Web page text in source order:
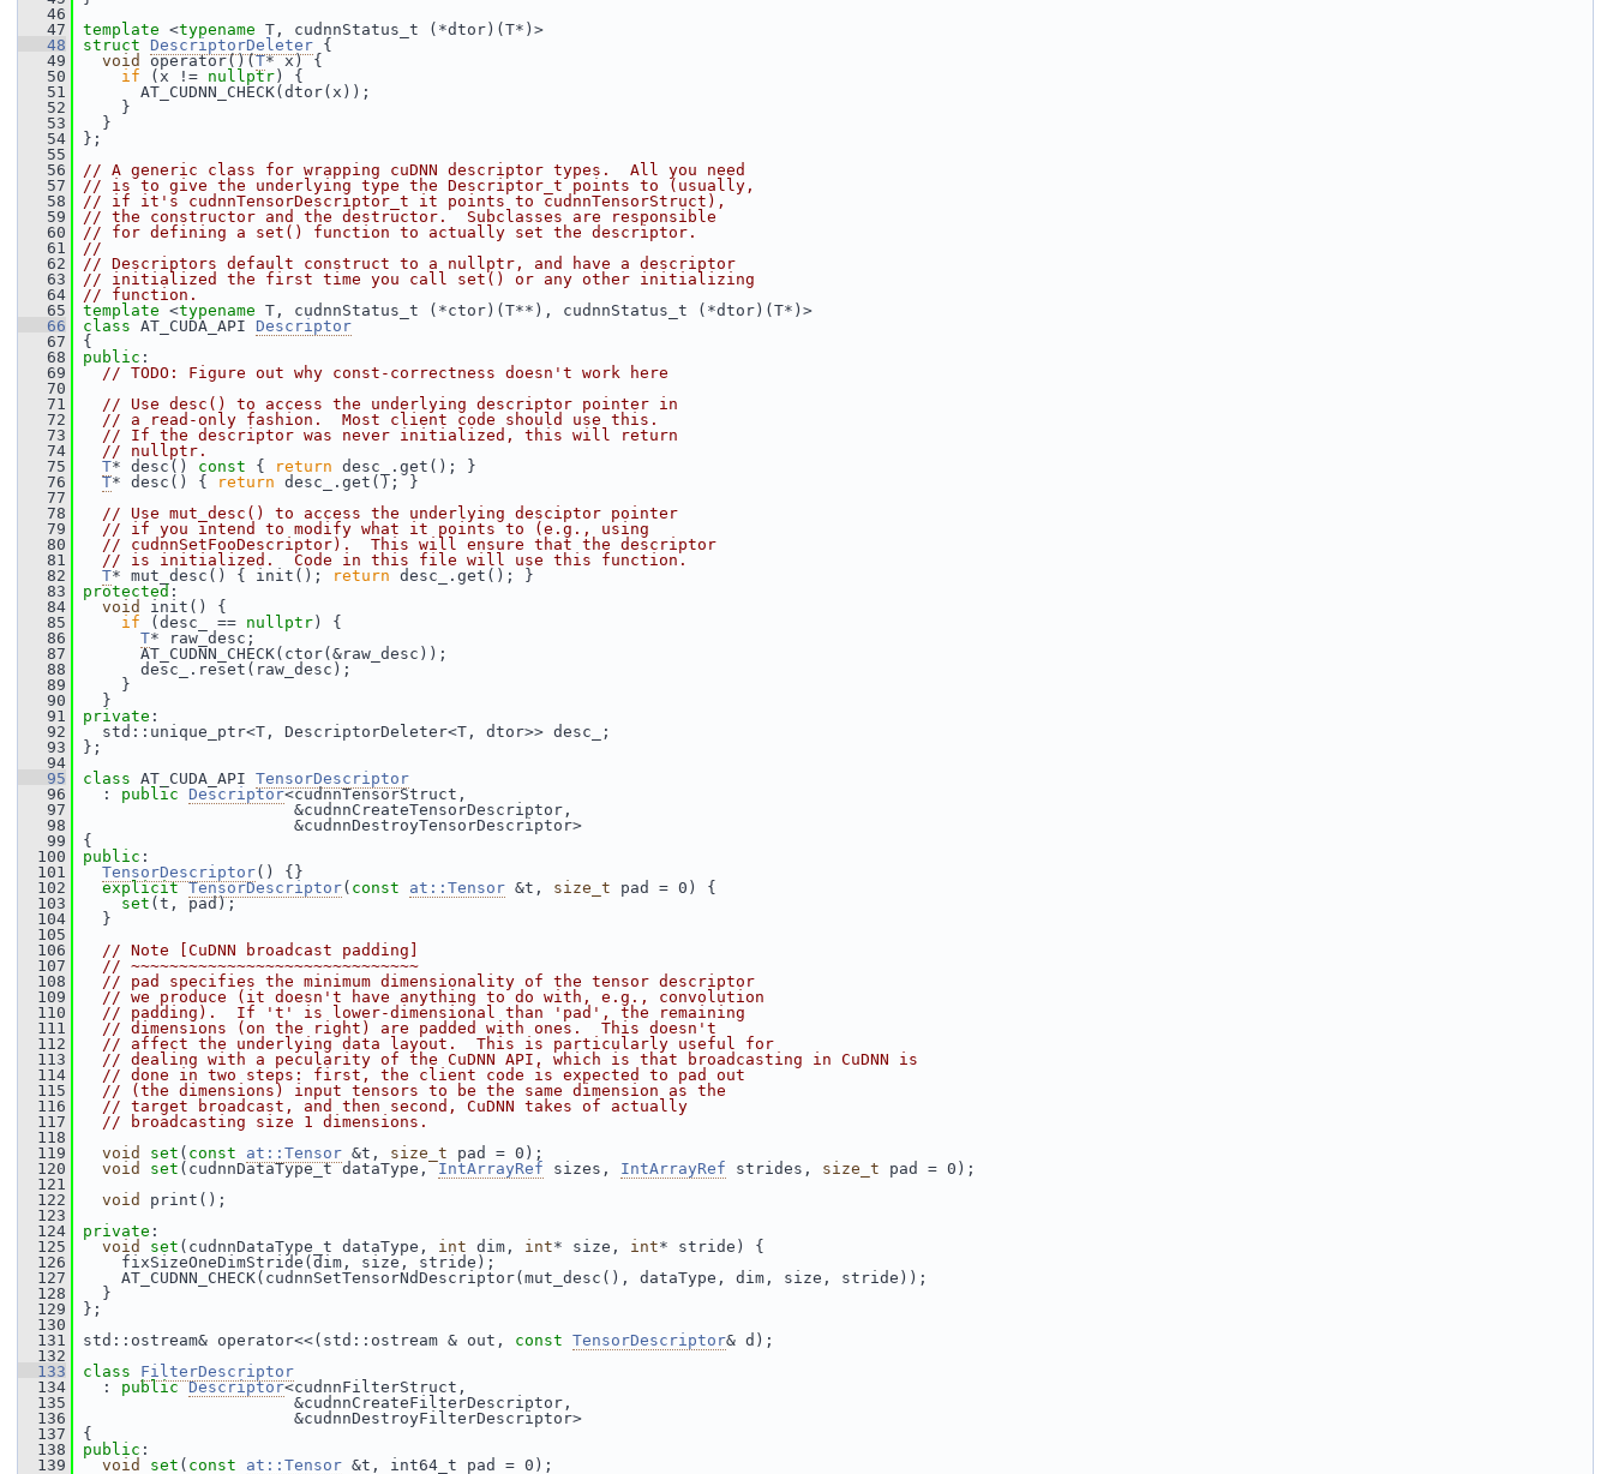
   46
   47
template <typename T, cudnnStatus_t (*dtor)(T*)>
   48
struct DescriptorDeleter {
   49
void operator()(T* x) {
   50
if (x != nullptr ) {
   51
AT_CUDNN_CHECK(dtor(x));
   52
}
   53
}
   54
};
   55
   56
// A generic class for wrapping cuDNN descriptor types.  All you need
   57
// is to give the underlying type the Descriptor_t points to (usually,
   58
// if it's cudnnTensorDescriptor_t it points to cudnnTensorStruct),
   59
// the constructor and the destructor.  Subclasses are responsible
   60
// for defining a set() function to actually set the descriptor.
   61
//
   62
// Descriptors default construct to a nullptr, and have a descriptor
   63
// initialized the first time you call set() or any other initializing
   64
// function.
   65
template <typename T, cudnnStatus_t (*ctor)(T**), cudnnStatus_t (*dtor)(T*)>
   66
class AT_CUDA_API Descriptor
   67
{
   68
public :
   69
// TODO: Figure out why const-correctness doesn't work here
   70
   71
// Use desc() to access the underlying descriptor pointer in
   72
// a read-only fashion.  Most client code should use this.
   73
// If the descriptor was never initialized, this will return
   74
// nullptr.
   75
T* desc() const { return desc_.get(); }
   76
T* desc() { return desc_.get(); }
   77
   78
// Use mut_desc() to access the underlying desciptor pointer
   79
// if you intend to modify what it points to (e.g., using
   80
// cudnnSetFooDescriptor).  This will ensure that the descriptor
   81
// is initialized.  Code in this file will use this function.
   82
T* mut_desc() { init(); return desc_.get(); }
   83
protected :
   84
void
init() {
   85
if (desc_ == nullptr ) {
   86
T* raw_desc;
   87
AT_CUDNN_CHECK(ctor(&raw_desc));
   88
desc_.reset(raw_desc);
   89
}
   90
}
   91
private :
   92
std::unique_ptr<T, DescriptorDeleter<T, dtor>> desc_;
   93
};
   94
   95
class AT_CUDA_API TensorDescriptor
   96
: public Descriptor<cudnnTensorStruct,
   97
&cudnnCreateTensorDescriptor,
   98
&cudnnDestroyTensorDescriptor>
   99
{
  100
public :
  101
TensorDescriptor() {}
  102
explicit TensorDescriptor( const at::Tensor &t, size_t pad = 0) {
  103
set (t, pad);
  104
}
  105
  106
// Note [CuDNN broadcast padding]
  107
// ~~~~~~~~~~~~~~~~~~~~~~~~~~~~~~
  108
// pad specifies the minimum dimensionality of the tensor descriptor
  109
// we produce (it doesn't have anything to do with, e.g., convolution
  110
// padding).  If 't' is lower-dimensional than 'pad', the remaining
  111
// dimensions (on the right) are padded with ones.  This doesn't
  112
// affect the underlying data layout.  This is particularly useful for
  113
// dealing with a pecularity of the CuDNN API, which is that broadcasting in CuDNN is
  114
// done in two steps: first, the client code is expected to pad out
  115
// (the dimensions) input tensors to be the same dimension as the
  116
// target broadcast, and then second, CuDNN takes of actually
  117
// broadcasting size 1 dimensions.
  118
  119
void set ( const at::Tensor &t, size_t pad = 0);
  120
void set (cudnnDataType_t dataType, IntArrayRef sizes, IntArrayRef strides, size_t pad = 0);
  121
  122
void
print();
  123
  124
private :
  125
void set (cudnnDataType_t dataType, int dim, int* size, int* stride) {
  126
fixSizeOneDimStride(dim, size, stride);
  127
AT_CUDNN_CHECK(cudnnSetTensorNdDescriptor(mut_desc(), dataType, dim, size, stride));
  128
}
  129
};
  130
  131
std::ostream& operator<<(std::ostream & out, const TensorDescriptor& d);
  132
  133
class FilterDescriptor
  134
: public Descriptor<cudnnFilterStruct,
  135
&cudnnCreateFilterDescriptor,
  136
&cudnnDestroyFilterDescriptor>
  137
{
  138
public :
  139
void set ( const at::Tensor &t, int64_t pad = 0);